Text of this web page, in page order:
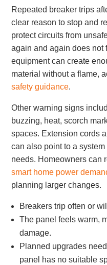
Repeated breaker trips
clear reason to stop and
protect circuits from
again and again does not
equipment can create
material without a flame,
safety guidance.
Other warning signs
buzzing, heat, scorch
spaces. Extension cords
can also point to a
needs. Homeowners can
smart home power
planning larger changes.
Breakers trip often or
The panel feels warm,
damage.
Planned upgrades
panel has no suitable